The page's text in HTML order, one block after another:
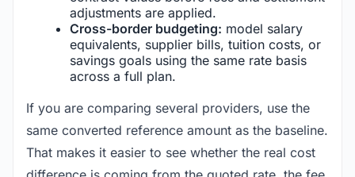
adjustments are applied.
Cross-border budgeting: model salary
equivalents, supplier bills, tuition costs, or
savings goals using the same rate basis
across a full plan.
If you are comparing several providers, use the
same converted reference amount as the baseline.
That makes it easier to see whether the real cost